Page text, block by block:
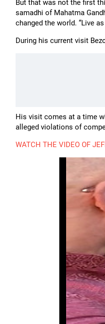
But that was not the first
samadhi of Mahatma
changed the world. “Live
During his current visit
His visit comes at a time
alleged violations of
WATCH THE VIDEO OF